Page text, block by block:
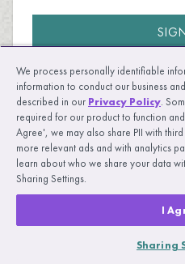
New to UpLift?
We process personally identifiable
information to conduct our business
described in our Privacy Policy.
required for our product to function
Agree', we may also share PII with
more relevant ads and with analytics
learn about who we share your data
Sharing Settings.
I
Sharing